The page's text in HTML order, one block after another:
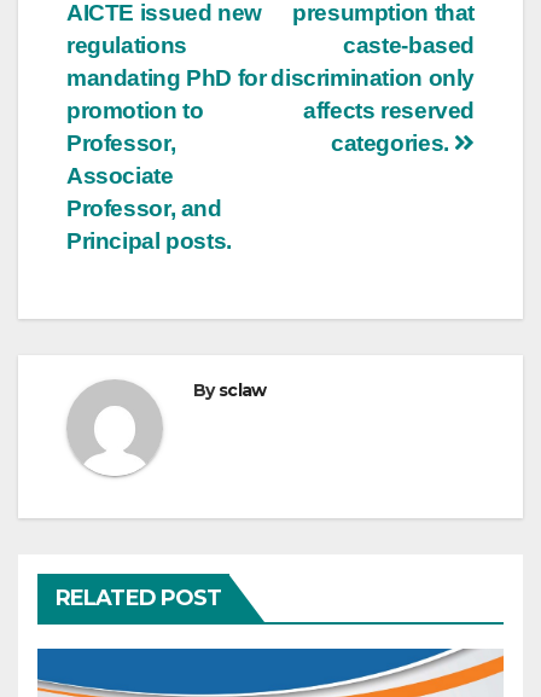
presumption that
caste-based
discrimination only
affects reserved
categories.
AICTE issued new
regulations
mandating PhD for
promotion to
Professor,
Associate
Professor, and
Principal posts.
Bysclaw
RELATED POST